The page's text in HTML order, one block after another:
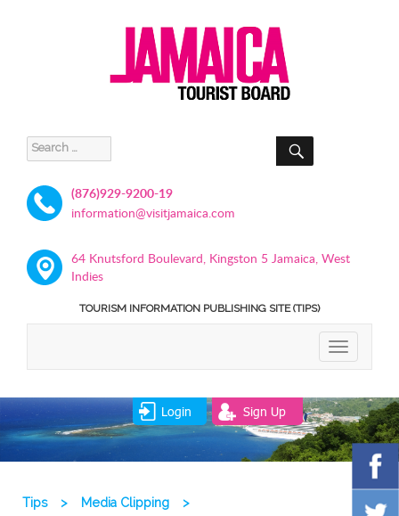
Search
for:
SEARCH
(876)929-9200-19
information@visitjamaica.com
64 Knutsford Boulevard, Kingston 5 Jamaica, West
Indies
TOURISM INFORMATION PUBLISHING SITE (TIPS)
TOGGLE
Login Sign Up
Tips > Media Clipping
>